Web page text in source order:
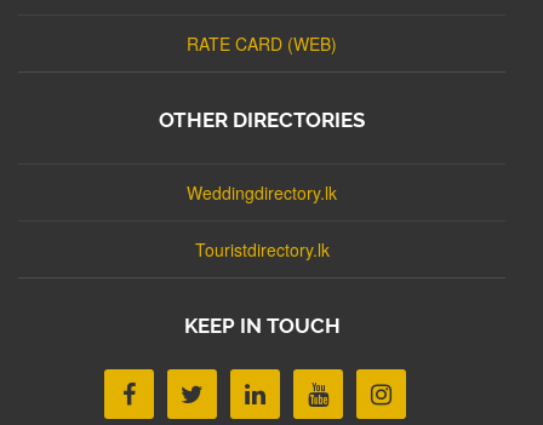
RATE CARD (WEB)
OTHER DIRECTORIES
Weddingdirectory.lk
Touristdirectory.lk
KEEP IN TOUCH